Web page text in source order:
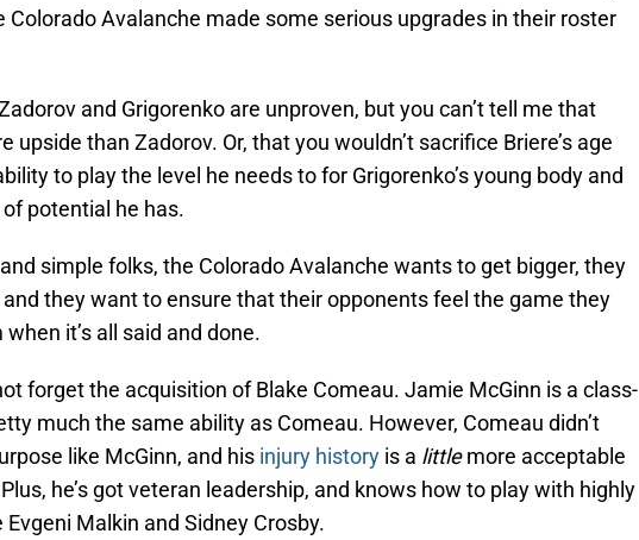
Colorado Avalanche made some serious upgrades in their roster
and Grigorenko are unproven, but you can’t tell me that
upside than Zadorov. Or, that you wouldn’t sacrifice Briere’s age
to play the level he needs to for Grigorenko’s young body and
potential he has.
simple folks, the Colorado Avalanche wants to get bigger, they
they want to ensure that their opponents feel the game they
it’s all said and done.
forget the acquisition of Blake Comeau. Jamie McGinn is a class-
much the same ability as Comeau. However, Comeau didn’t
like McGinn, and his injury history is a littlemore acceptable
he’s got veteran leadership, and knows how to play with highly
Evgeni Malkin and Sidney Crosby.